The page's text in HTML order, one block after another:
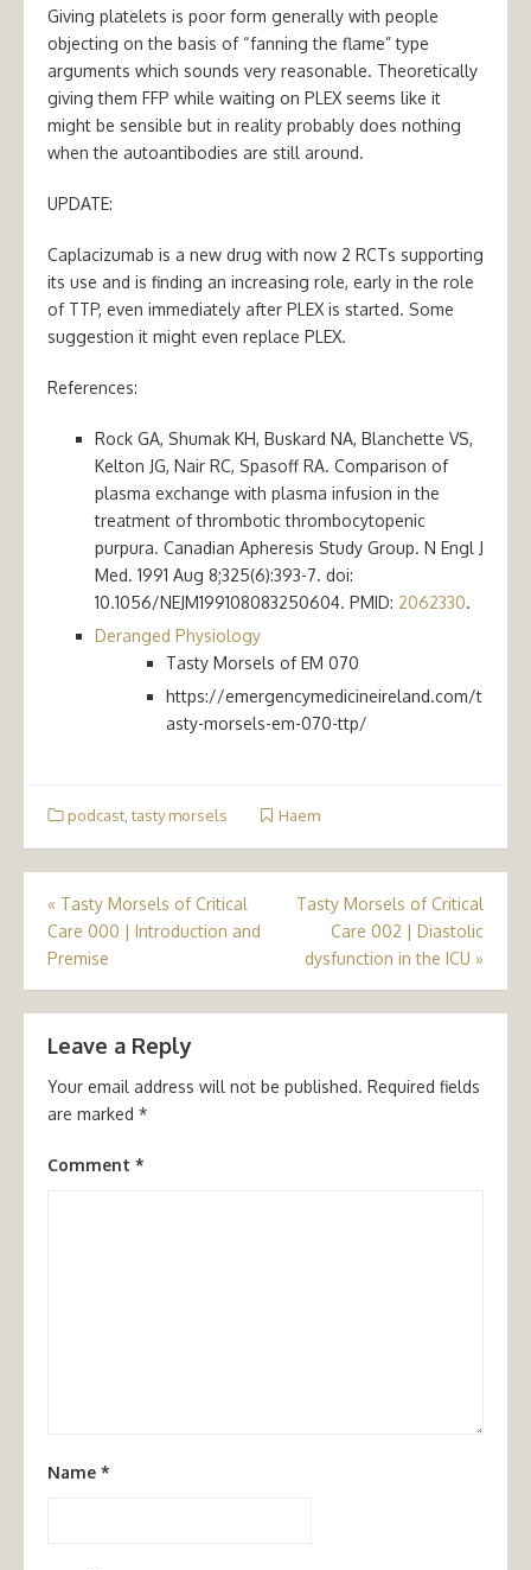
Giving platelets is poor form generally with people
objecting on the basis of “fanning the flame” type
arguments which sounds very reasonable. Theoretically
giving them FFP while waiting on PLEX seems like it
might be sensible but in reality probably does nothing
when the autoantibodies are still around.
UPDATE:
Caplacizumab is a new drug with now 2 RCTs supporting
its use and is finding an increasing role, early in the role
of TTP, even immediately after PLEX is started. Some
suggestion it might even replace PLEX.
References:
Rock GA, Shumak KH, Buskard NA, Blanchette VS,
Kelton JG, Nair RC, Spasoff RA. Comparison of
plasma exchange with plasma infusion in the
treatment of thrombotic thrombocytopenic
purpura. Canadian Apheresis Study Group. N Engl J
Med. 1991 Aug 8;325(6):393-7. doi:
10.1056/NEJM199108083250604. PMID: 2062330.
Deranged Physiology
Tasty Morsels of EM 070
https://emergencymedicineireland.com/t
asty-morsels-em-070-ttp/
podcast tasty morsels Haem
Post
navigation
« Tasty Morsels of Critical
Care 000 | Introduction and
Premise
Tasty Morsels of Critical
Care 002 | Diastolic
dysfunction in the ICU »
Leave a Reply
Your email address will not be published. Required fields
are marked *
Comment *
Name *